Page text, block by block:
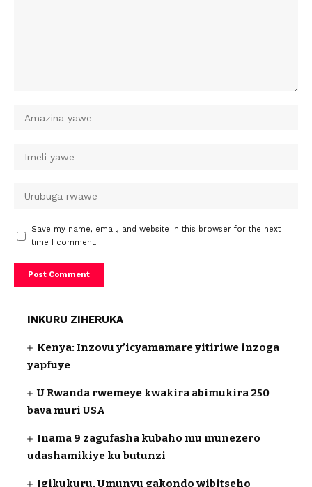
Save my name, email, and website in this browser for the next
time I comment.
INKURU ZIHERUKA
Kenya: Inzovu y’icyamamare yitiriwe inzoga
yapfuye
U Rwanda rwemeye kwakira abimukira 250
bava muri USA
Inama 9 zagufasha kubaho mu munezero
udashamikiye ku butunzi
Igikukuru, Umunyu gakondo wibitseho